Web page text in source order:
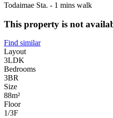
Todaimae Sta. - 1 mins walk
This property is not
Find similar
Layout
3LDK
Bedrooms
3BR
Size
88m²
Floor
1/3F